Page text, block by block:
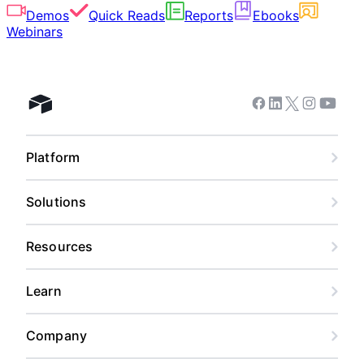
Demos
Quick Reads Reports
Ebooks
Webinars
Airtable home Facebook
Linkedin
Twitter
Instagram
Platform
Solutions
Resources
Learn
Company